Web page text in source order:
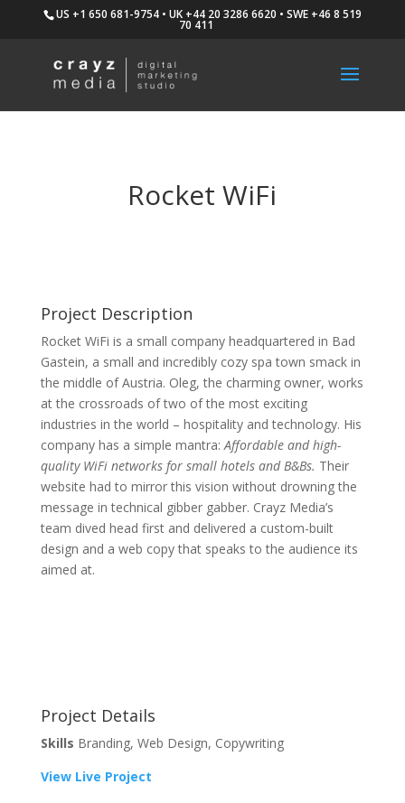
US +1 650 681-9754 • UK +44 20 3286 6620 • SWE +46 8 519
70 411
Rocket WiFi
Project Description
Rocket WiFi is a small company headquartered in Bad
Gastein, a small and incredibly cozy spa town smack in
the middle of Austria. Oleg, the charming owner, works
at the crossroads of two of the most exciting
industries in the world – hospitality and technology. His
company has a simple mantra:Affordable and high-
quality WiFi networks for small hotels and B&Bs. Their
website had to mirror this vision without drowning the
message in technical gibber gabber. Crayz Media’s
team dived head first and delivered a custom-built
design and a web copy that speaks to the audience its
aimed at.
Project Details
Skills Branding, Web Design, Copywriting
View Live Project